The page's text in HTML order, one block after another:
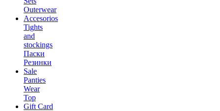
Outerwear
Accesorios
Tights
and
stockings
Паски
Резинки
Sale
Panties
Wear
Top
Gift Card